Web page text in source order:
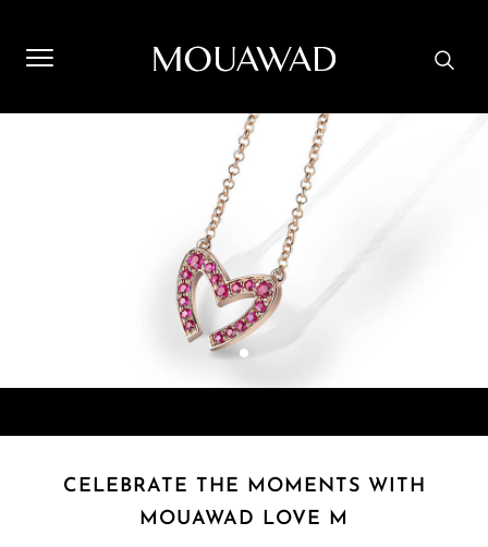
CELEBRATE THE MOMENTS WITH
MOUAWAD LOVE M
Welcome to Mouawad. How can we assist you? Please select